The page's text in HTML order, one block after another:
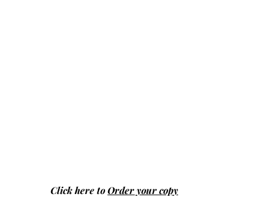
Click here toOrder your copy